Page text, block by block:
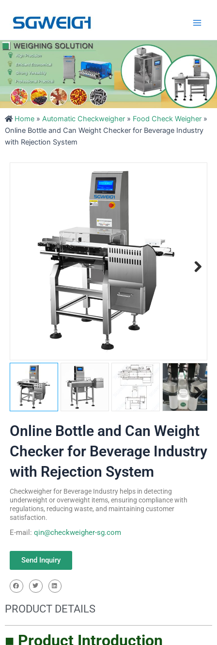
content
Home » Automatic Checkweigher » Food Check Weigher »
Online Bottle and Can Weight Checker for Beverage Industry
with Rejection System
Online Bottle and Can Weight
Checker for Beverage Industry
with Rejection System
Checkweigher for Beverage Industry helps in detecting
underweight or overweight items, ensuring compliance with
regulations, reducing waste, and maintaining customer
satisfaction.
E-mail: qin@checkweigher-sg.com
Send Inquiry
PRODUCT DETAILS
■ Product Introduction